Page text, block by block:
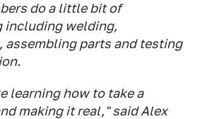
do a little bit of
including welding,
assembling parts and testing
learning how to take a
making it real," said Alex